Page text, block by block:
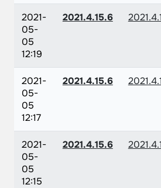
2021-
05-
05
12:19
2021.4.15.6
2021-
05-
05
12:17
2021.4.15.6
2021-
05-
05
12:15
2021.4.15.6